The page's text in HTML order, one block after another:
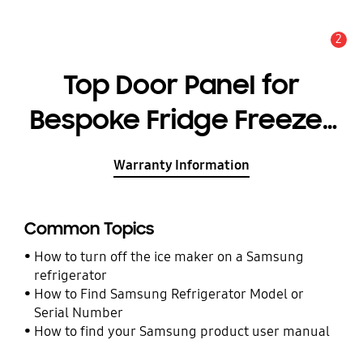
2
Top Door Panel for
Bespoke Fridge Freezer
with Customizable
Glam Navy (Glam Glass)
- RA-B23DUU41/AE
Warranty Information
Common Topics
How to turn off the ice maker on a Samsung
refrigerator
How to Find Samsung Refrigerator Model or
Serial Number
How to find your Samsung product user manual